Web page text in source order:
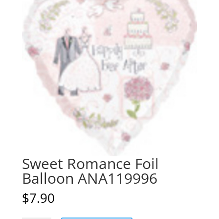
Sweet Romance Foil
Balloon ANA119996
$7.90